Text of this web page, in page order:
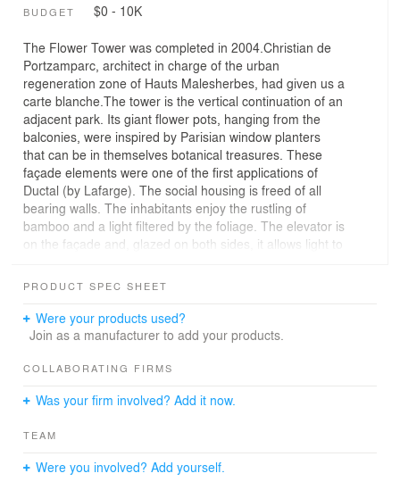
BUDGET $0 - 10K
The Flower Tower was completed in 2004.Christian de
Portzamparc, architect in charge of the urban
regeneration zone of Hauts Malesherbes, had given us a
carte blanche.The tower is the vertical continuation of an
adjacent park. Its giant flower pots, hanging from the
balconies, were inspired by Parisian window planters
that can be in themselves botanical treasures. These
façade elements were one of the first applications of
Ductal (by Lafarge). The social housing is freed of all
bearing walls. The inhabitants enjoy the rustling of
bamboo and a light filtered by the foliage. The elevator is
on the façade and, glazed on both sides, it allows light to
opens to the outside, transforming the exterior into a
desire for nature in the city.
PRODUCT SPEC SHEET
Were your products used?
Join as a manufacturer to add your products.
COLLABORATING FIRMS
Was your firm involved? Add it now.
TEAM
Were you involved? Add yourself.